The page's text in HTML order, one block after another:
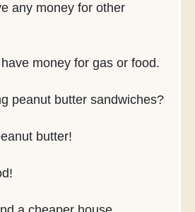
any money for other
money for gas or food.
peanut butter sandwiches?
butter!